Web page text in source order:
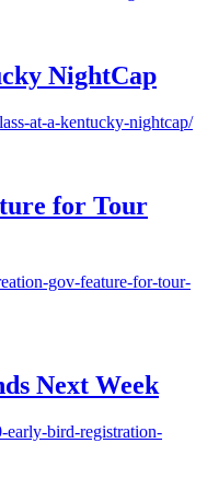
NightCap
at-a-kentucky-nightcap/
for Tour
gov-feature-for-tour-
Next Week
early-bird-registration-